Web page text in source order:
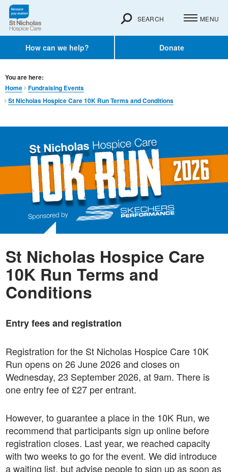
How can we help? Donate
SEARCH MENU
You are here:
Home
Fundraising Events
St Nicholas Hospice Care 10K Run Terms and Conditions
St Nicholas Hospice Care
10K Run Terms and
Conditions
Entry fees and registration
Registration for the St Nicholas Hospice Care 10K
Run opens on 26 June 2026 and closes on
Wednesday, 23 September 2026, at 9am. There is
one entry fee of £27 per entrant.
However, to guarantee a place in the 10K Run, we
recommend that participants sign up online before
registration closes. Last year, we reached capacity
with two weeks to go for the event. We did introduce
a waiting list, but advise people to sign up as soon as